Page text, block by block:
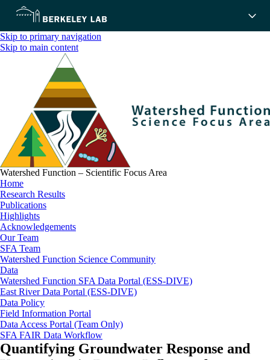
Skip to primary navigation
Skip to main content
Watershed Function – Scientific Focus Area
Home
Research Results
Publications
Highlights
Acknowledgements
Our Team
SFA Team
Watershed Function Science Community
Data
Watershed Function SFA Data Portal (ESS-DIVE)
East River Data Portal (ESS-DIVE)
Data Policy
Field Information Portal
Data Access Portal (Team Only)
SFA FAIR Data Workflow
Quantifying Groundwater Response and